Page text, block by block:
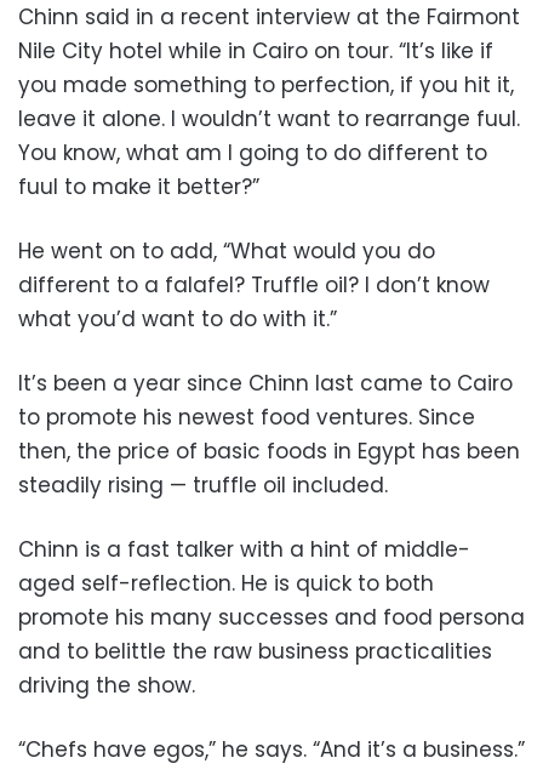
Chinn said in a recent interview at the Fairmont
Nile City hotel while in Cairo on tour. “It’s like if
you made something to perfection, if you hit it,
leave it alone. I wouldn’t want to rearrange fuul.
You know, what am I going to do different to
fuul to make it better?”
He went on to add, “What would you do
different to a falafel? Truffle oil? I don’t know
what you’d want to do with it.”
It’s been a year since Chinn last came to Cairo
to promote his newest food ventures. Since
then, the price of basic foods in Egypt has been
steadily rising — truffle oil included.
Chinn is a fast talker with a hint of middle-
aged self-reflection. He is quick to both
promote his many successes and food persona
and to belittle the raw business practicalities
driving the show.
“Chefs have egos,” he says. “And it’s a business.”